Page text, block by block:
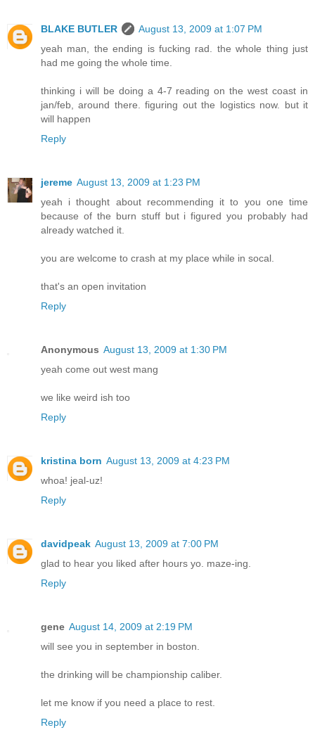
BLAKE BUTLER
August 13, 2009 at 1:07 PM
yeah man, the ending is fucking rad. the whole thing just
had me going the whole time.
thinking i will be doing a 4-7 reading on the west coast in
jan/feb, around there. figuring out the logistics now. but it
will happen
Reply
jereme August 13, 2009 at 1:23 PM
yeah i thought about recommending it to you one time
because of the burn stuff but i figured you probably had
already watched it.
you are welcome to crash at my place while in socal.
that's an open invitation
Reply
Anonymous August 13, 2009 at 1:30 PM
yeah come out west mang
we like weird ish too
Reply
kristina born August 13, 2009 at 4:23 PM
whoa! jeal-uz!
Reply
davidpeak August 13, 2009 at 7:00 PM
glad to hear you liked after hours yo. maze-ing.
Reply
gene August 14, 2009 at 2:19 PM
will see you in september in boston.
the drinking will be championship caliber.
let me know if you need a place to rest.
Reply